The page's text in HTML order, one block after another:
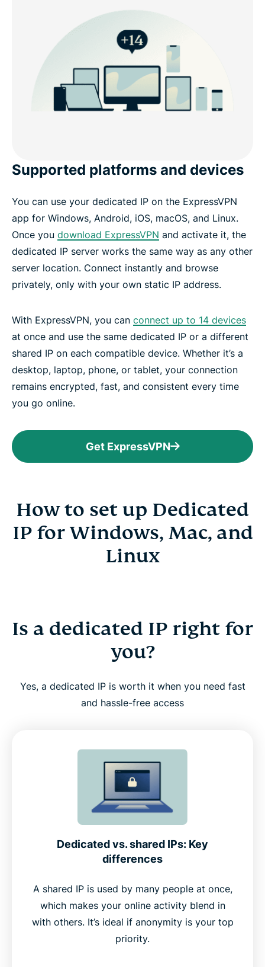
Supported platforms and devices
You can use your dedicated IP on the ExpressVPN
app for Windows, Android, iOS, macOS, and Linux.
Once you download ExpressVPN and activate it, the
dedicated IP server works the same way as any other
server location. Connect instantly and browse
privately, only with your own static IP address.
With ExpressVPN, you can connect up to 14 devices
at once and use the same dedicated IP or a different
shared IP on each compatible device. Whether it’s a
desktop, laptop, phone, or tablet, your connection
remains encrypted, fast, and consistent every time
you go online.
Get ExpressVPN
How to set up Dedicated
IP for Windows, Mac, and
Linux
Is a dedicated IP right for
you?
Yes, a dedicated IP is worth it when you need fast
and hassle-free access
Dedicated vs. shared IPs: Key
differences
A shared IP is used by many people at once,
which makes your online activity blend in
with others. It’s ideal if anonymity is your top
priority.